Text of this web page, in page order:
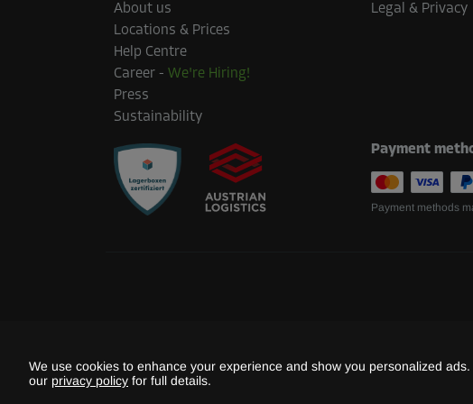
We use cookies to enhance your experience and show you personalized
our privacy policy for full details.
L: 1.6 m W: 0.9m H:
Cabin 33
Area: 3.7 m²
Capacity: 10.4 m³
From
L: 2.3m W:1.4 m H:2.8m
About us
Locations & Prices
Help Centre
Career - We're Hiring!
Press
Sustainability
Legal & Privacy
Payment
Payment methods